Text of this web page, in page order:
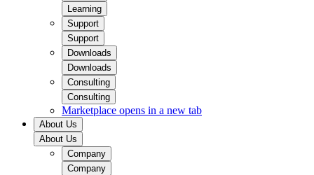
Learning
Support
Support
Downloads
Downloads
Consulting
Consulting
Marketplace opens in a new tab
About Us
About Us
Company
Company